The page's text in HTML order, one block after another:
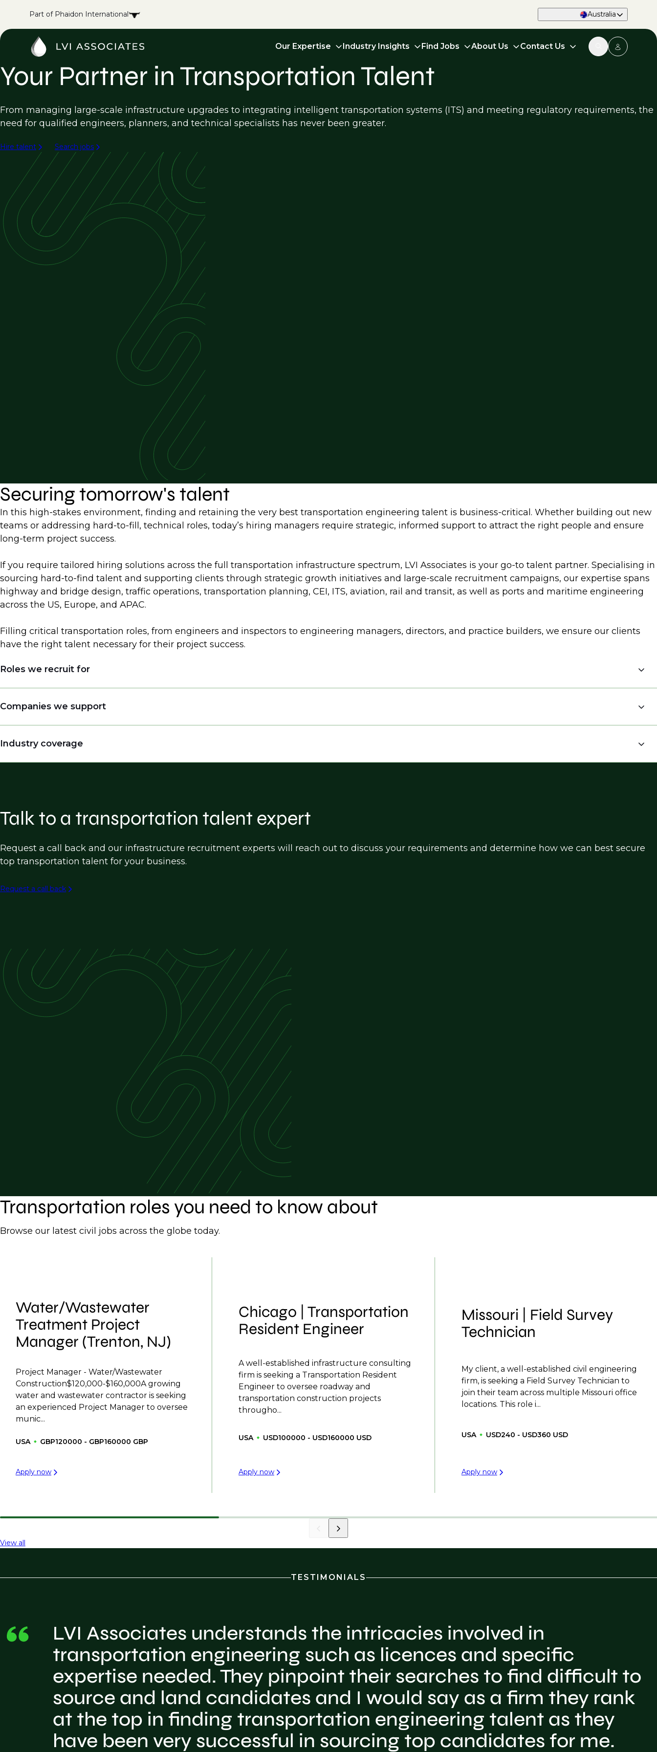
Part of Phaidon International Australia
Our Expertise Industry Insights Find Jobs About Us Contact Us
Your Partner in Transportation Talent
From managing large-scale infrastructure upgrades to integrating intelligent transportation systems (ITS) and meeting regulatory requirements, the
need for qualified engineers, planners, and technical specialists has never been greater.
Hire talent Search jobs
Securing tomorrow's talent
In this high-stakes environment, finding and retaining the very best transportation engineering talent is business-critical. Whether building out new
teams or addressing hard-to-fill, technical roles, today’s hiring managers require strategic, informed support to attract the right people and ensure
long-term project success.
If you require tailored hiring solutions across the full transportation infrastructure spectrum, LVI Associates is your go-to talent partner. Specialising in
sourcing hard-to-find talent and supporting clients through strategic growth initiatives and large-scale recruitment campaigns, our expertise spans
highway and bridge design, traffic operations, transportation planning, CEI, ITS, aviation, rail and transit, as well as ports and maritime engineering
across the US, Europe, and APAC.
Filling critical transportation roles, from engineers and inspectors to engineering managers, directors, and practice builders, we ensure our clients
have the right talent necessary for their project success.
Roles we recruit for
Companies we support
Software companies
Industry coverage
Traffic Design/operations/analysis
Transportation Planning
Land Survey
Construction, Engineering & Inspection
Aviation
Talk to a transportation talent expert
Request a call back and our infrastructure recruitment experts will reach out to discuss your requirements and determine how we can best secure
top transportation talent for your business.
Request a call back
Transportation roles you need to know about
Browse our latest civil jobs across the globe today.
Water/Wastewater
Treatment Project
Manager (Trenton, NJ)
Project Manager - Water/Wastewater
Construction$120,000-$160,000A growing
water and wastewater contractor is seeking
an experienced Project Manager to oversee
munic...
USA GBP120000 - GBP160000 GBP
Apply now
Chicago | Transportation
Resident Engineer
A well-established infrastructure consulting
firm is seeking a Transportation Resident
Engineer to oversee roadway and
transportation construction projects
througho...
USA USD100000 - USD160000 USD
Apply now
Missouri | Field Survey
Technician
My client, a well-established civil engineering
firm, is seeking a Field Survey Technician to
join their team across multiple Missouri office
locations. This role i...
USA USD240 - USD360 USD
Apply now
View all
TESTIMONIALS
LVI Associates understands the intricacies involved in
transportation engineering such as licences and specific
expertise needed. They pinpoint their searches to find difficult to
source and land candidates and I would say as a firm they rank
at the top in finding transportation engineering talent as they
have been very successful in sourcing top candidates for me.